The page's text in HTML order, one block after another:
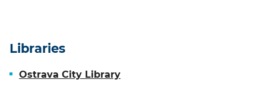
Libraries
Ostrava City Library